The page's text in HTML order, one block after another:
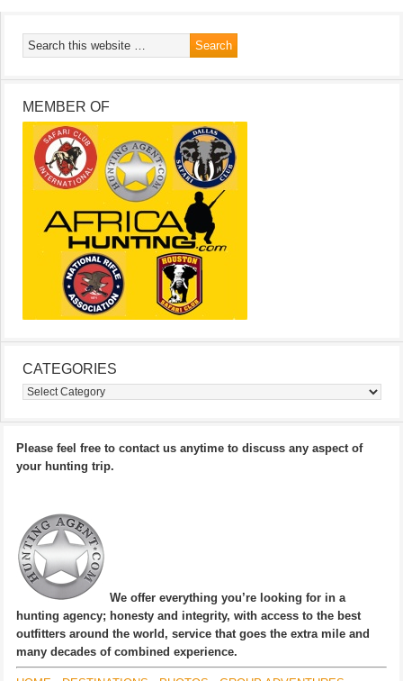
MEMBER OF
CATEGORIES
Categories
Please feel free to contact us anytime to discuss any aspect of
your hunting trip.
We offer everything you’re looking for in a
hunting agency; honesty and integrity, with access to the best
outfitters around the world, service that goes the extra mile and
many decades of combined experience.